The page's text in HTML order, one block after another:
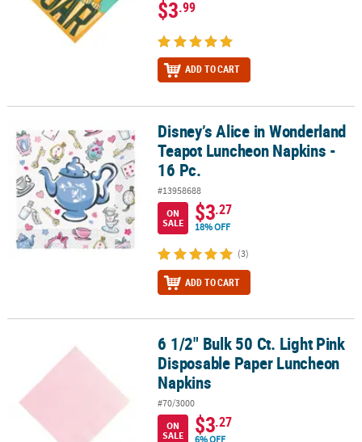
$3.99
ADD TO CART
Disney’s Alice in Wonderland Teapot Luncheon Napkins - 16 Pc.
Disney’s Alice in Wonderland
Teapot Luncheon Napkins -
16 Pc.
#13958688
ON
SALE
$3.27
18% OFF
(3)
ADD TO CART
6 1/2" Bulk 50 Ct. Light Pink Disposable Paper Luncheon Napkins
6 1/2" Bulk 50 Ct. Light Pink
Disposable Paper Luncheon
Napkins
#70/3000
ON
SALE
$3.27
6% OFF